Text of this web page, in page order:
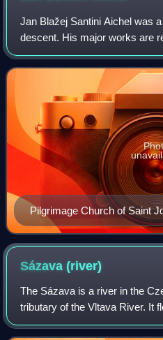
Jan Blažej Santini Aichel was
descent. His major works are
Baroque Gothic style.
Pilgrimage Church of Saint
hora, a World Heritage Site
Sázava(river)
The Sázava is a river in the
tributary of the Vltava River. It
and Central Bohemian